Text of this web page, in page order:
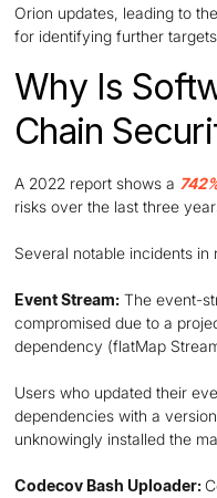
Orion updates, leading to
for identifying further
Why Is
Chain
A 2022 report shows a
risks over the last three
Several notable incidents in
Event Stream: The event-
compromised due to a
dependency (flatMap
Users who updated their
dependencies with a
unknowingly installed the
Codecov Bash Uploader: